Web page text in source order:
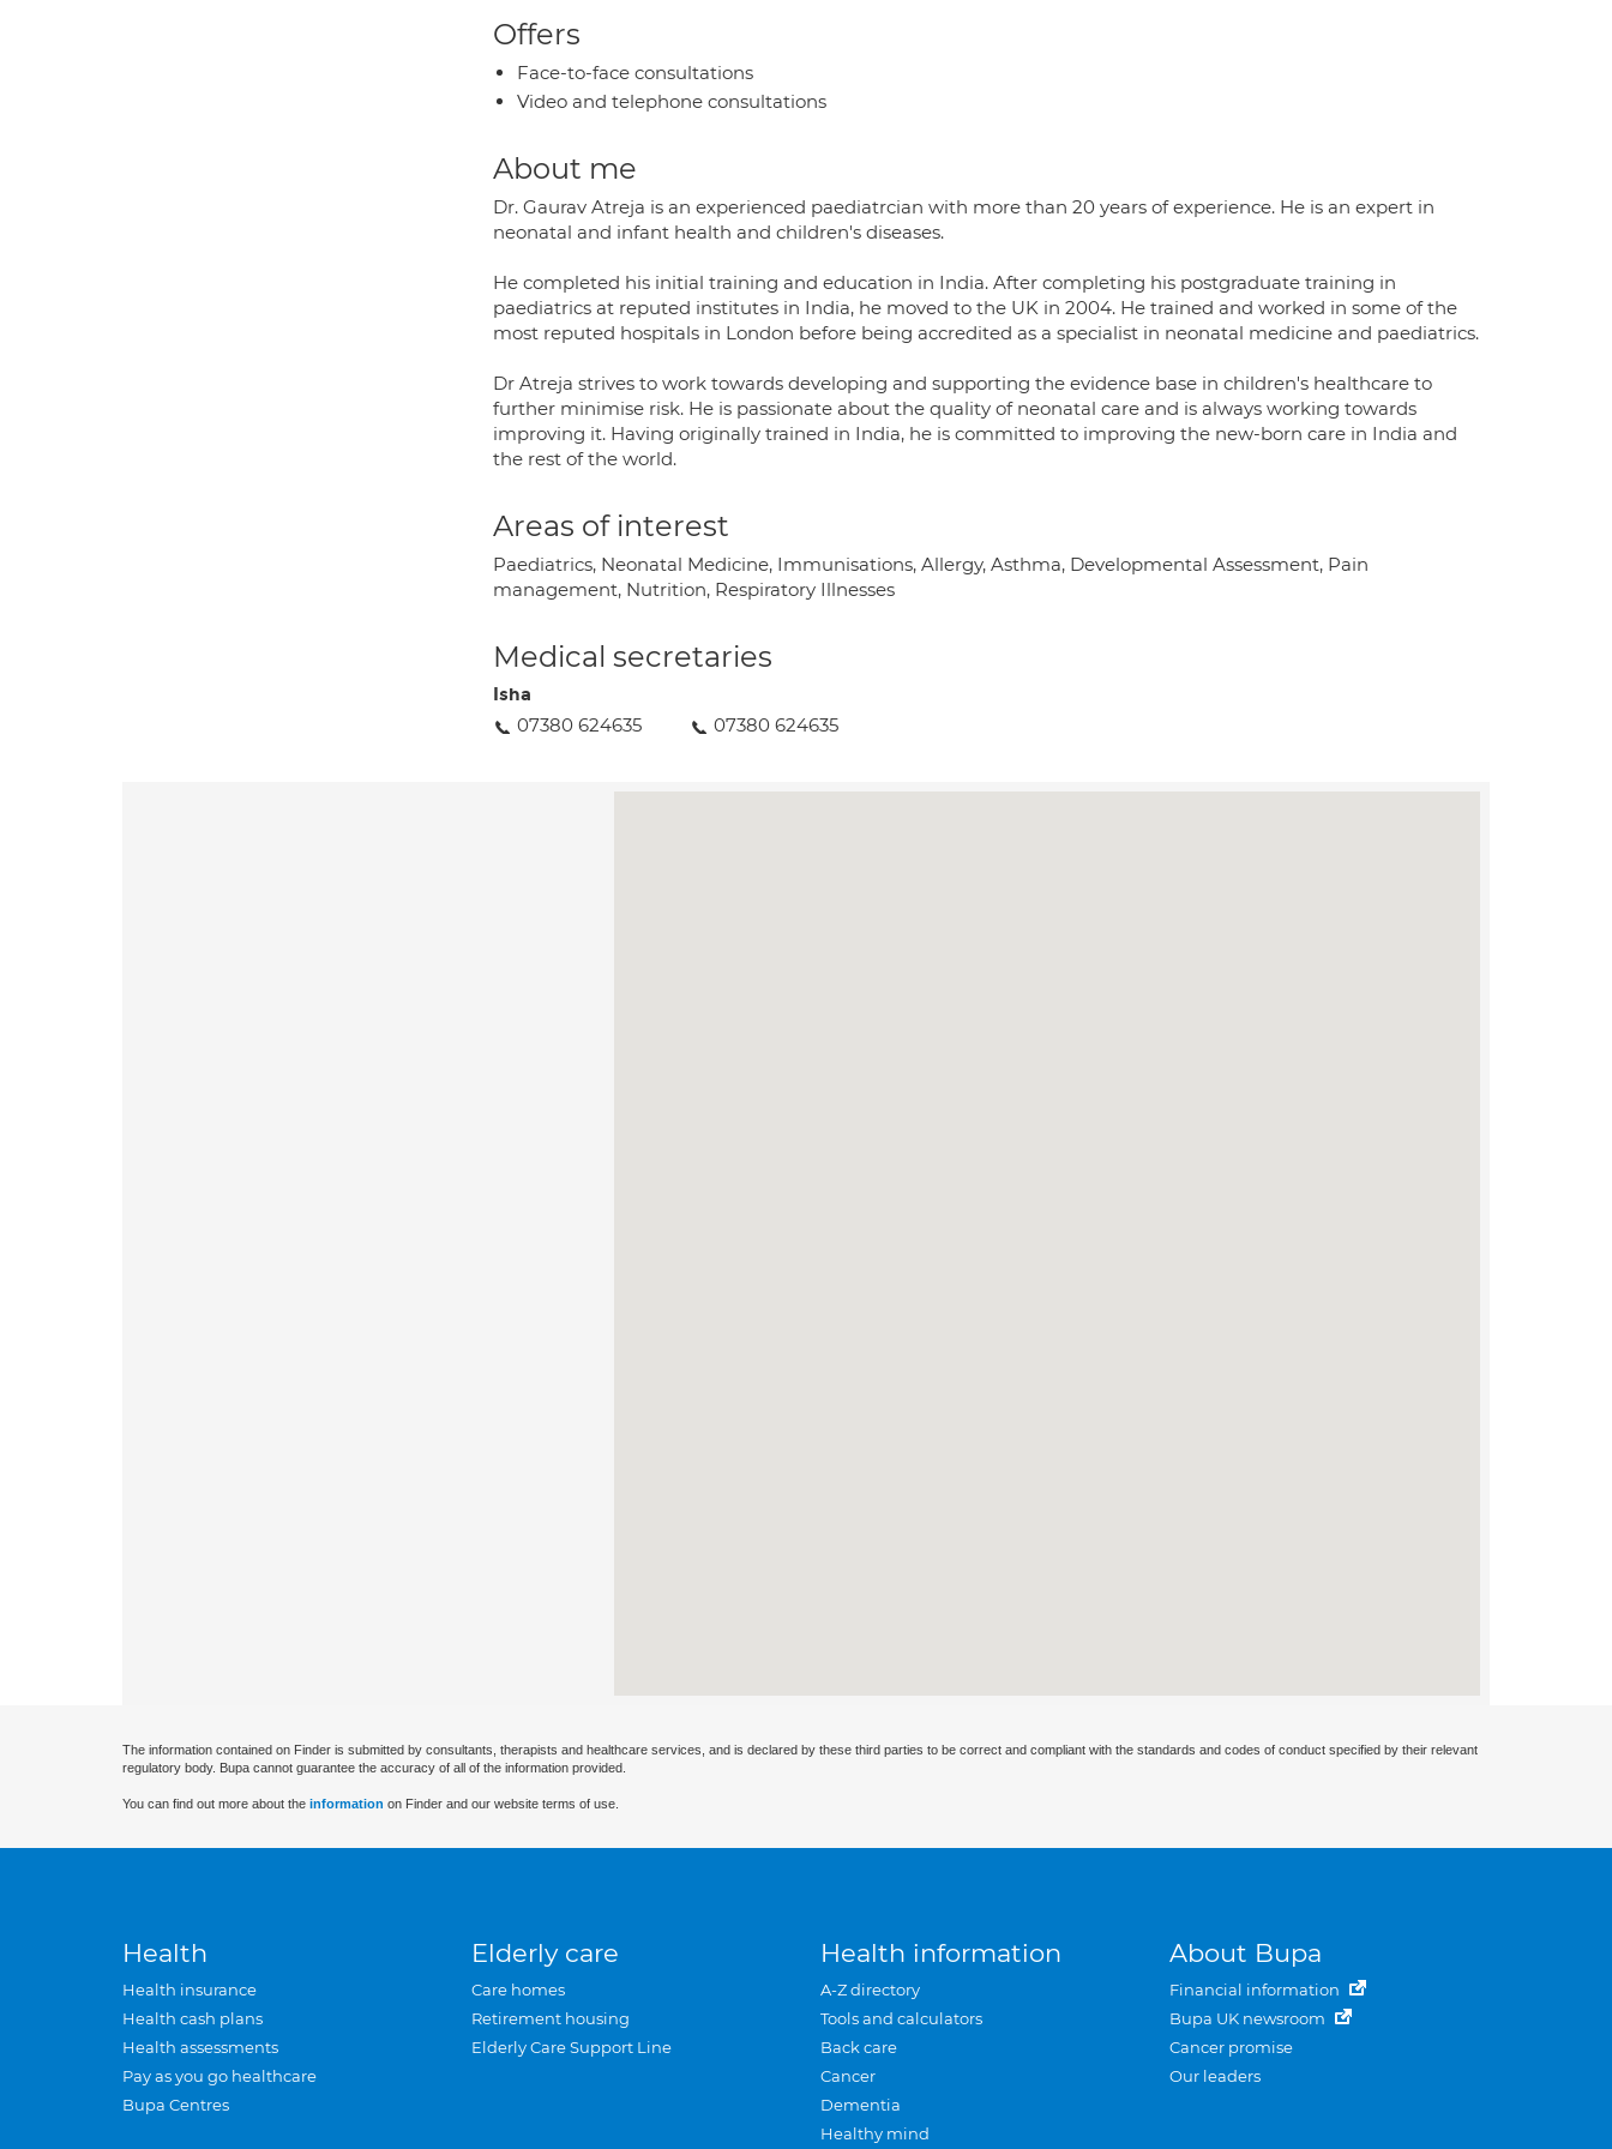
Offers
Face-to-face consultations
Video and telephone consultations
About me
Dr. Gaurav Atreja is an experienced paediatrcian with more than 20 years of experience. He is an expert in
neonatal and infant health and children's diseases.
He completed his initial training and education in India. After completing his postgraduate training in
paediatrics at reputed institutes in India, he moved to the UK in 2004. He trained and worked in some of the
most reputed hospitals in London before being accredited as a specialist in neonatal medicine and paediatrics.
Dr Atreja strives to work towards developing and supporting the evidence base in children's healthcare to
further minimise risk. He is passionate about the quality of neonatal care and is always working towards
improving it. Having originally trained in India, he is committed to improving the new-born care in India and
the rest of the world.
Areas of interest
Paediatrics, Neonatal Medicine, Immunisations, Allergy, Asthma, Developmental Assessment, Pain
management, Nutrition, Respiratory Illnesses
Medical secretaries
Isha
07380 624635 07380 624635
The information contained on Finder is submitted by consultants, therapists and healthcare services, and is declared by these third parties to be correct and compliant with the standards and codes of conduct specified by their relevant
regulatory body. Bupa cannot guarantee the accuracy of all of the information provided.
You can find out more about the information on Finder and our website terms of use.
Health
Health insurance
Health cash plans
Health assessments
Pay as you go healthcare
Bupa Centres
Elderly care
Care homes
Retirement housing
Elderly Care Support Line
Health information
A-Z directory
Tools and calculators
Back care
Cancer
Dementia
Healthy mind
About Bupa
Financial information
Bupa UK newsroom
Cancer promise
Our leaders